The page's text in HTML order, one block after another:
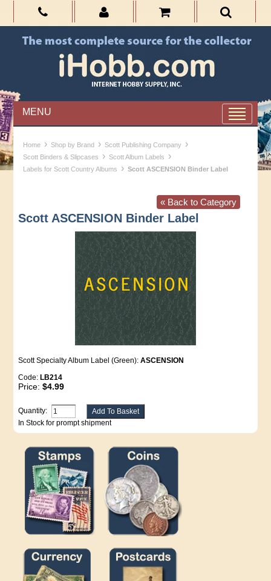
MENU
Home › Shop by Brand › Scott Publishing Company ›
Scott Binders & Slipcases › Scott Album Labels ›
Labels for Scott Country Albums › Scott ASCENSION Binder Label
« Back to Category
Scott ASCENSION Binder Label
Scott Specialty Album Label (Green): ASCENSION
Code: LB214
Price:$4.99
Quantity:
In Stock for prompt shipment